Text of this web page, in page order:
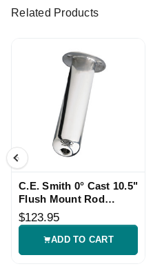
Related Products
C.E. Smith 0° Cast 10.5"
Flush Mount Rod
Holder
$123.95
ADD TO CART